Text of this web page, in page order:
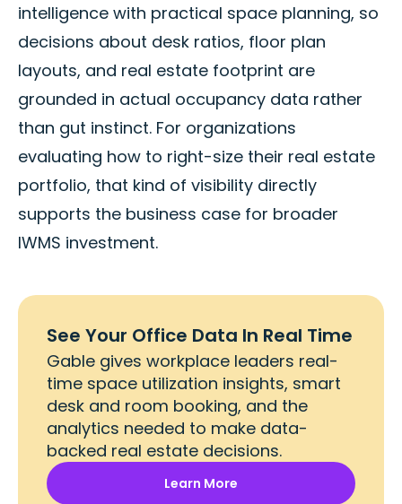
intelligence with practical space planning, so
decisions about desk ratios, floor plan
layouts, and real estate footprint are
grounded in actual occupancy data rather
than gut instinct. For organizations
evaluating how to right-size their real estate
portfolio, that kind of visibility directly
supports the business case for broader
IWMS investment.
See Your Office Data In Real Time
Gable gives workplace leaders real-
time space utilization insights, smart
desk and room booking, and the
analytics needed to make data-
backed real estate decisions.
Learn More